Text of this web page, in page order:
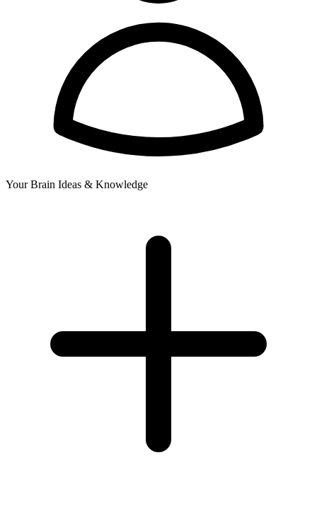
Your Brain Ideas & Knowledge